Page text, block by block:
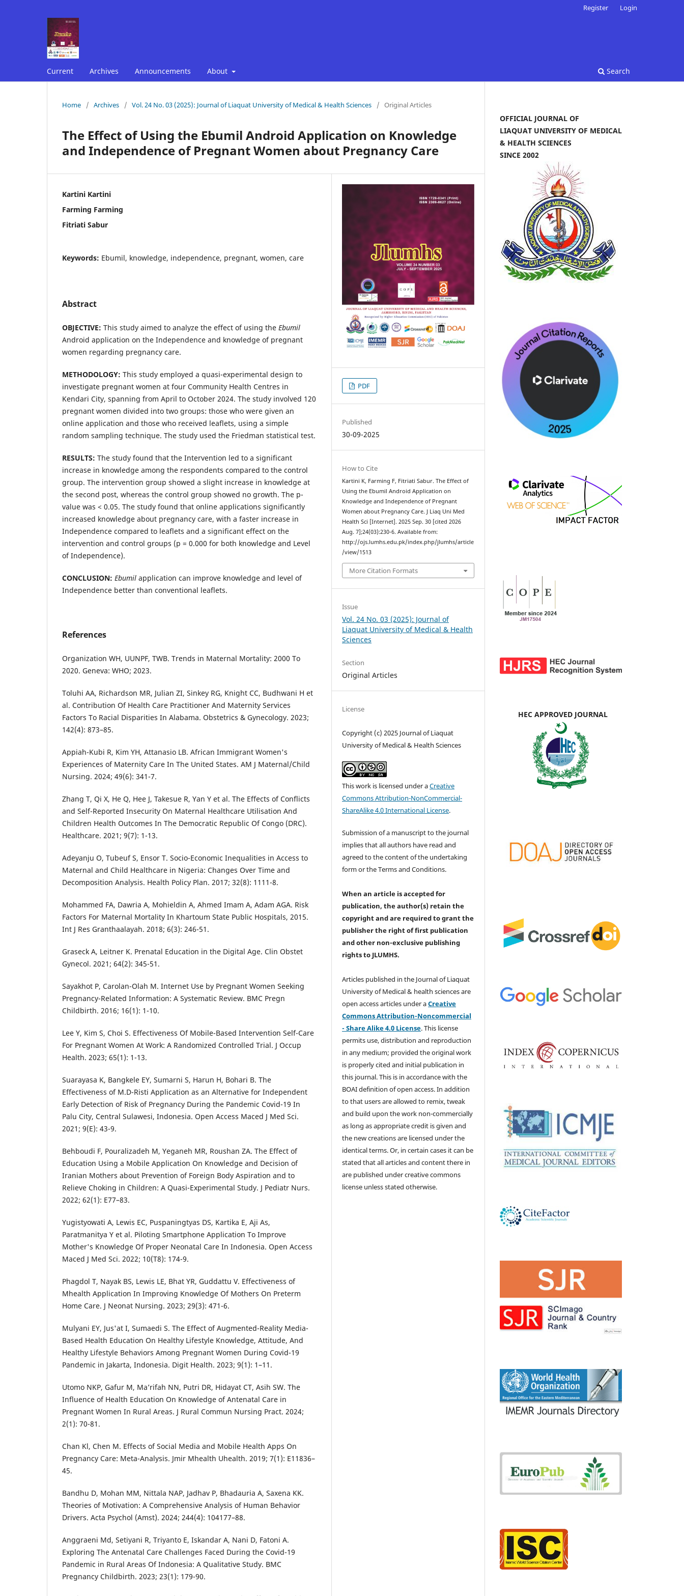
Current Archives Announcements About Search
Register Login
Home / Archives / Vol. 24 No. 03 (2025): Journal of Liaquat University of Medical & Health Sciences / Original Articles
The Effect of Using the Ebumil Android Application on Knowledge
and Independence of Pregnant Women about Pregnancy Care
Kartini Kartini
Farming Farming
Fitriati Sabur
Keywords: Ebumil, knowledge, independence, pregnant, women, care
Abstract
OBJECTIVE: This study aimed to analyze the effect of using the Ebumil
Android application on the Independence and knowledge of pregnant
women regarding pregnancy care.
METHODOLOGY: This study employed a quasi-experimental design to
investigate pregnant women at four Community Health Centres in
Kendari City, spanning from April to October 2024. The study involved 120
pregnant women divided into two groups: those who were given an
online application and those who received leaflets, using a simple
random sampling technique. The study used the Friedman statistical test.
RESULTS: The study found that the Intervention led to a significant
increase in knowledge among the respondents compared to the control
group. The intervention group showed a slight increase in knowledge at
the second post, whereas the control group showed no growth. The p-
value was < 0.05. The study found that online applications significantly
increased knowledge about pregnancy care, with a faster increase in
Independence compared to leaflets and a significant effect on the
intervention and control groups (p = 0.000 for both knowledge and Level
of Independence).
CONCLUSION: Ebumil application can improve knowledge and level of
Independence better than conventional leaflets.
References
Organization WH, UUNPF, TWB. Trends in Maternal Mortality: 2000 To
2020. Geneva: WHO; 2023.
Toluhi AA, Richardson MR, Julian ZI, Sinkey RG, Knight CC, Budhwani H et
al. Contribution Of Health Care Practitioner And Maternity Services
Factors To Racial Disparities In Alabama. Obstetrics & Gynecology. 2023;
142(4): 873–85.
Appiah-Kubi R, Kim YH, Attanasio LB. African Immigrant Women's
Experiences of Maternity Care In The United States. AM J Maternal/Child
Nursing. 2024; 49(6): 341-7.
Zhang T, Qi X, He Q, Hee J, Takesue R, Yan Y et al. The Effects of Conflicts
and Self-Reported Insecurity On Maternal Healthcare Utilisation And
Children Health Outcomes In The Democratic Republic Of Congo (DRC).
Healthcare. 2021; 9(7): 1-13.
Adeyanju O, Tubeuf S, Ensor T. Socio-Economic Inequalities in Access to
Maternal and Child Healthcare in Nigeria: Changes Over Time and
Decomposition Analysis. Health Policy Plan. 2017; 32(8): 1111-8.
Mohammed FA, Dawria A, Mohieldin A, Ahmed Imam A, Adam AGA. Risk
Factors For Maternal Mortality In Khartoum State Public Hospitals, 2015.
Int J Res Granthaalayah. 2018; 6(3): 246-51.
Graseck A, Leitner K. Prenatal Education in the Digital Age. Clin Obstet
Gynecol. 2021; 64(2): 345-51.
Sayakhot P, Carolan-Olah M. Internet Use by Pregnant Women Seeking
Pregnancy-Related Information: A Systematic Review. BMC Pregn
Childbirth. 2016; 16(1): 1-10.
Lee Y, Kim S, Choi S. Effectiveness Of Mobile-Based Intervention Self-Care
For Pregnant Women At Work: A Randomized Controlled Trial. J Occup
Health. 2023; 65(1): 1-13.
Suarayasa K, Bangkele EY, Sumarni S, Harun H, Bohari B. The
Effectiveness of M.D-Risti Application as an Alternative for Independent
Early Detection of Risk of Pregnancy During the Pandemic Covid-19 In
Palu City, Central Sulawesi, Indonesia. Open Access Maced J Med Sci.
2021; 9(E): 43-9.
Behboudi F, Pouralizadeh M, Yeganeh MR, Roushan ZA. The Effect of
Education Using a Mobile Application On Knowledge and Decision of
Iranian Mothers about Prevention of Foreign Body Aspiration and to
Relieve Choking in Children: A Quasi-Experimental Study. J Pediatr Nurs.
2022; 62(1): E77–83.
Yugistyowati A, Lewis EC, Puspaningtyas DS, Kartika E, Aji As,
Paratmanitya Y et al. Piloting Smartphone Application To Improve
Mother's Knowledge Of Proper Neonatal Care In Indonesia. Open Access
Maced J Med Sci. 2022; 10(T8): 174-9.
Phagdol T, Nayak BS, Lewis LE, Bhat YR, Guddattu V. Effectiveness of
Mhealth Application In Improving Knowledge Of Mothers On Preterm
Home Care. J Neonat Nursing. 2023; 29(3): 471-6.
Mulyani EY, Jus'at I, Sumaedi S. The Effect of Augmented-Reality Media-
Based Health Education On Healthy Lifestyle Knowledge, Attitude, And
Healthy Lifestyle Behaviors Among Pregnant Women During Covid-19
Pandemic in Jakarta, Indonesia. Digit Health. 2023; 9(1): 1–11.
Utomo NKP, Gafur M, Ma’rifah NN, Putri DR, Hidayat CT, Asih SW. The
Influence of Health Education On Knowledge of Antenatal Care in
Pregnant Women In Rural Areas. J Rural Commun Nursing Pract. 2024;
2(1): 70-81.
Chan Kl, Chen M. Effects of Social Media and Mobile Health Apps On
Pregnancy Care: Meta-Analysis. Jmir Mhealth Uhealth. 2019; 7(1): E11836–
45.
Bandhu D, Mohan MM, Nittala NAP, Jadhav P, Bhadauria A, Saxena KK.
Theories of Motivation: A Comprehensive Analysis of Human Behavior
Drivers. Acta Psychol (Amst). 2024; 244(4): 104177–88.
Anggraeni Md, Setiyani R, Triyanto E, Iskandar A, Nani D, Fatoni A.
Exploring The Antenatal Care Challenges Faced During the Covid-19
Pandemic in Rural Areas Of Indonesia: A Qualitative Study. BMC
Pregnancy Childbirth. 2023; 23(1): 179-90.
PDF
Published
30-09-2025
How to Cite
Kartini K, Farming F, Fitriati Sabur. The Effect of
Using the Ebumil Android Application on
Knowledge and Independence of Pregnant
Women about Pregnancy Care. J Liaq Uni Med
Health Sci [Internet]. 2025 Sep. 30 [cited 2026
Aug. 7];24(03):230-6. Available from:
http://ojs.lumhs.edu.pk/index.php/jlumhs/article
/view/1513
More Citation Formats
Issue
Vol. 24 No. 03 (2025): Journal of
Liaquat University of Medical & Health
Sciences
Section
Original Articles
License
Copyright (c) 2025 Journal of Liaquat
University of Medical & Health Sciences
This work is licensed under aCreative
Commons Attribution-NonCommercial-
ShareAlike 4.0 International License.
Submission of a manuscript to the journal
implies that all authors have read and
agreed to the content of the undertaking
form or the Terms and Conditions.
When an article is accepted for
publication, the author(s) retain the
copyright and are required togrant the
publisher the right of first publication
and other non-exclusive publishing
rightsto JLUMHS.
Articles published in the Journal of Liaquat
University of Medical & health sciences are
open access articles under aCreative
Commons Attribution-Noncommercial
- Share Alike 4.0 License. This license
permits use, distribution and reproduction
in any medium; provided the original work
is properly cited and initial publication in
this journal. This is in accordance with the
BOAI definition of open access. In addition
to that users are allowed to remix, tweak
and build upon the work non-commercially
as long as appropriate credit is given and
the new creations are licensed under the
identical terms. Or, in certain cases it can be
stated that all articles and content there in
are published under creative commons
license unless stated otherwise.
OFFICIAL JOURNAL OF
LIAQUAT UNIVERSITY OF MEDICAL
& HEALTH SCIENCES
SINCE 2002
HEC APPROVED JOURNAL